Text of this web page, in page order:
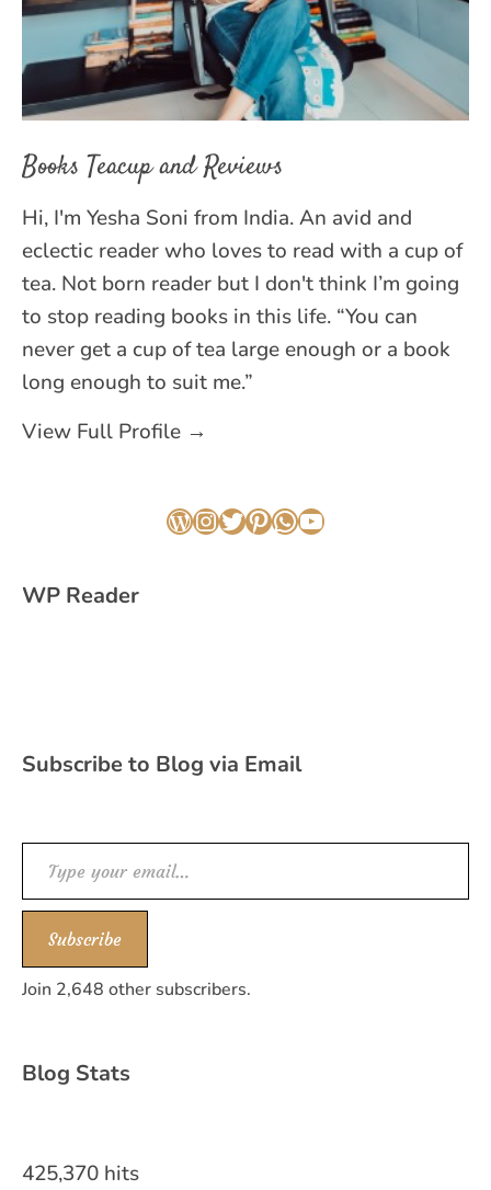
Books Teacup and Reviews
Hi, I'm Yesha Soni from India. An avid and
eclectic reader who loves to read with a cup of
tea. Not born reader but I don't think I’m going
to stop reading books in this life. “You can
never get a cup of tea large enough or a book
long enough to suit me.”
View Full Profile →
WordPress
Instagram
Twitter
Pinterest
WhatsApp
YouTube
WP Reader
Subscribe to Blog via Email
Type your email…
Subscribe
Join 2,648 other subscribers.
Blog Stats
425,370 hits